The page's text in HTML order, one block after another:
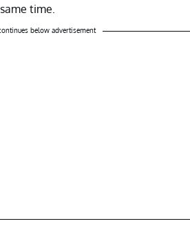
time.
below advertisement